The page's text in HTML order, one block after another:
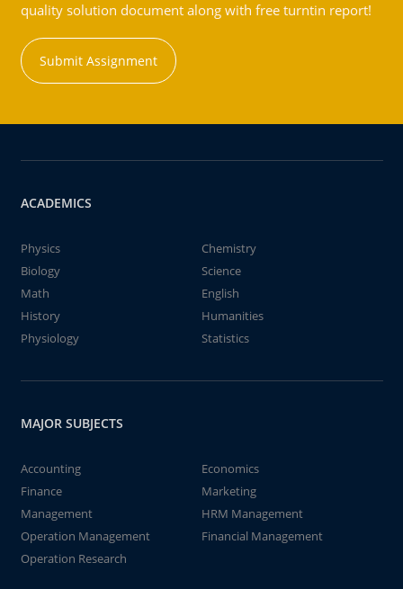
quality solution document along with free turntin report!
Submit Assignment
ACADEMICS
Physics
Chemistry
Biology
Science
Math
English
History
Humanities
Physiology
Statistics
MAJOR SUBJECTS
Accounting
Economics
Finance
Marketing
Management
HRM Management
Operation Management
Financial Management
Operation Research